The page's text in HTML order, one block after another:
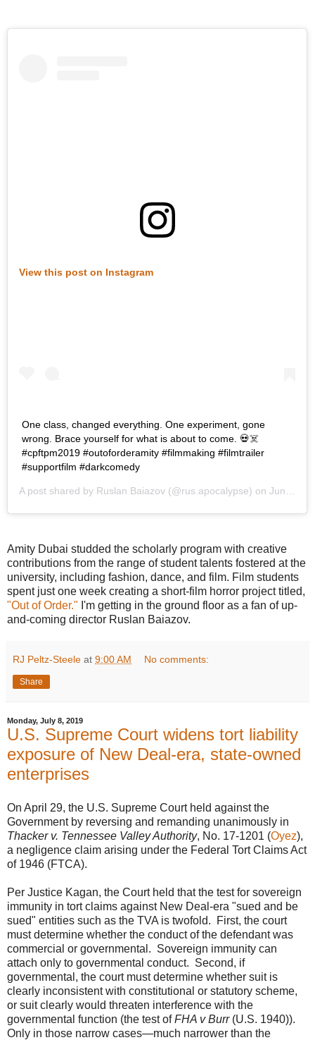
View this post on Instagram
One class, changed everything. One experiment, gone
wrong. Brace yourself for what is about to come. 💀☠️
#cpftpm2019 #outoforderamity #filmmaking #filmtrailer
#supportfilm #darkcomedy
A post shared by Ruslan Baiazov (@rus.apocalypse) on Jun 16, 2019 at 10:40am PDT
Amity Dubai studded the scholarly program with creative
contributions from the range of student talents fostered at the
university, including fashion, dance, and film. Film students
spent just one week creating a short-film horror project titled,
"Out of Order." I'm getting in the ground floor as a fan of up-
and-coming director Ruslan Baiazov.
RJ Peltz-Steele at 9:00 AM No comments:
Share
Monday, July 8, 2019
U.S. Supreme Court widens tort liability
exposure of New Deal-era, state-owned
enterprises
On April 29, the U.S. Supreme Court held against the
Government by reversing and remanding unanimously in
Thacker v. Tennessee Valley Authority, No. 17-1201 (Oyez),
a negligence claim arising under the Federal Tort Claims Act
of 1946 (FTCA).
Per Justice Kagan, the Court held that the test for sovereign
immunity in tort claims against New Deal-era "sued and be
sued" entities such as the TVA is twofold. First, the court
must determine whether the conduct of the defendant was
commercial or governmental. Sovereign immunity can
attach only to governmental conduct. Second, if
governmental, the court must determine whether suit is
clearly inconsistent with constitutional or statutory scheme,
or suit clearly would threaten interference with the
governmental function (the test ofFHA v Burr (U.S. 1940)).
Only in those narrow cases—much narrower than the